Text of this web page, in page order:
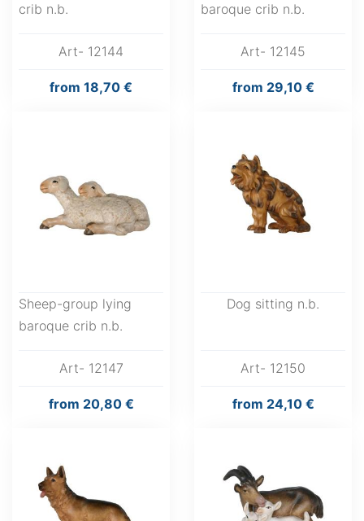
crib n.b.
Art- 12144
from 18,70 €
baroque crib n.b.
Art- 12145
from 29,10 €
Sheep-group lying
baroque crib n.b.
Art- 12147
from 20,80 €
Dog sitting n.b.
Art- 12150
from 24,10 €